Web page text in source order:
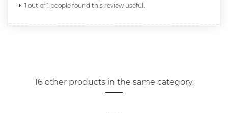
1 out of 1 people found this review useful.
16 other products in the same category: